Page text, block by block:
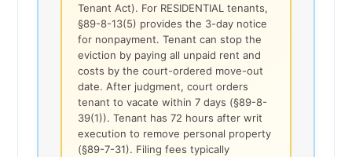
Tenant Act). For RESIDENTIAL tenants,
§89-8-13(5) provides the 3-day notice
for nonpayment. Tenant can stop the
eviction by paying all unpaid rent and
costs by the court-ordered move-out
date. After judgment, court orders
tenant to vacate within 7 days (§89-8-
39(1)). Tenant has 72 hours after writ
execution to remove personal property
(§89-7-31). Filing fees typically